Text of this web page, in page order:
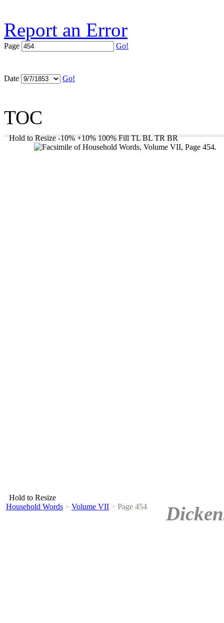
Report an Error
Page Go!
Date Go!
TOC
Hold to Resize -10% +10% 100% Fill TL BL TR BR
Hold to Resize
Household Words > Volume VII > Page 454